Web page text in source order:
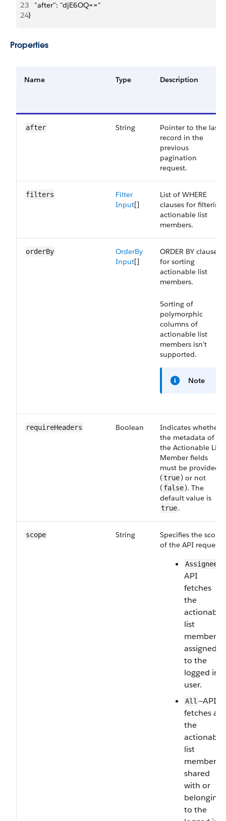
23
   "after": "djE6OQ=="
24}
Properties
Name Type Description
after String
Pointer to the last
record in the
previous
pagination
request.
filters
Filter
Input[]
List of WHERE
clauses for filtering
actionable list
members.
orderBy
OrderBy
Input[]
ORDER BY clause
for sorting
actionable list
members.
Sorting of
polymorphic
columns of
actionable list
members isn’t
supported.
Note
requireHeaders Boolean
Indicates whether
the metadata of
the Actionable List
Member fields
must be provided
(true) or not
( false). The
default value is
true.
scope String
Specifies the scope
of the API request:
Assignee
API
fetches
the
actionable
list
members
assigned
to the
logged in
user.
All —API
fetches all
the
actionable
list
members
shared
with or
belonging
to the